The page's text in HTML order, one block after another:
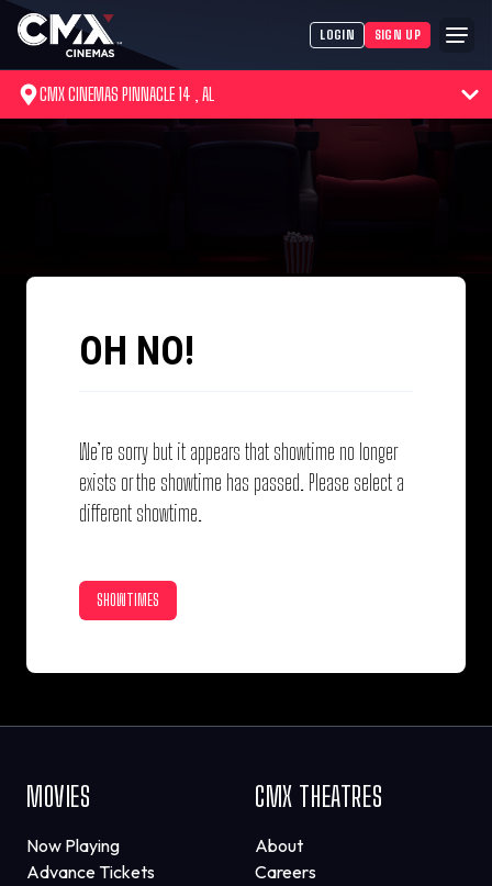
LOGIN SIGN UP
CMX CINEMAS PINNACLE 14 , AL
OH NO!
We’re sorry but it appears that showtime no longer
exists or the showtime has passed. Please select a
different showtime.
SHOWTIMES
MOVIES
Now Playing
Advance Tickets
CMX THEATRES
About
Careers